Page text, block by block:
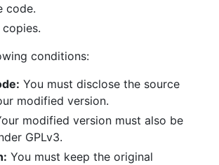
code.
copies.
conditions:
You must disclose the source
modified version.
modified version must also be
GPLv3.
You must keep the original